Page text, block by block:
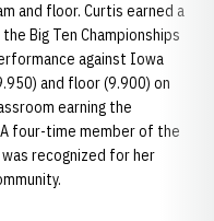
and floor. Curtis earned a
Big Ten Championships
against Iowa
and floor (9.900) on
earning the
four-time member of the
recognized for her